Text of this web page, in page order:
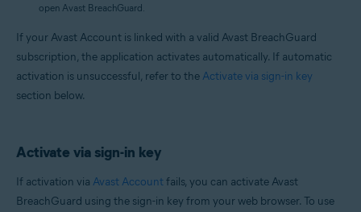
open Avast BreachGuard.
If your Avast Account is linked with a valid Avast BreachGuard
subscription, the application activates automatically. If automatic
activation is unsuccessful, refer to the Activate via sign-in key
section below.
Activate via sign-in key
If activation via Avast Accountfails, you can activate Avast
BreachGuard using the sign-in key from your web browser. To use